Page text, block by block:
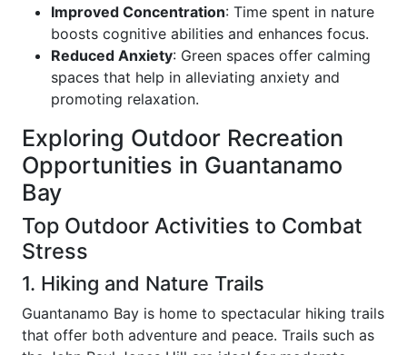
Improved Concentration: Time spent in nature
boosts cognitive abilities and enhances focus.
Reduced Anxiety: Green spaces offer calming
spaces that help in alleviating anxiety and
promoting relaxation.
Exploring Outdoor Recreation
Opportunities in Guantanamo
Bay
Top Outdoor Activities to Combat
Stress
1. Hiking and Nature Trails
Guantanamo Bay is home to spectacular hiking trails
that offer both adventure and peace. Trails such as